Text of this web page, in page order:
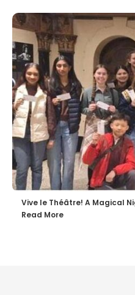
Vive le Théâtre! A Magical
Read More